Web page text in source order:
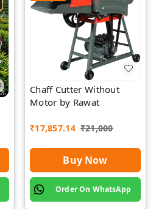
Chaff Cutter Without
Motor by Rawat
₹17,857.14 ₹21,000
Buy Now
Order On WhatsApp